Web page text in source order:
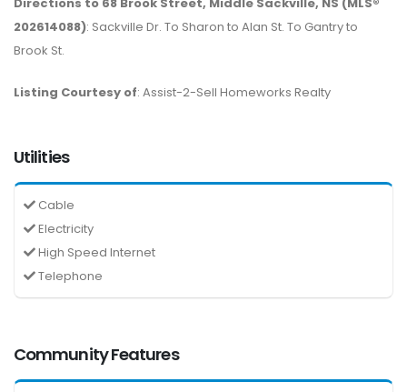
202614088): Sackville Dr. To Sharon to Alan St. To Gantry to
Brook St.
Listing Courtesy of: Assist-2-Sell Homeworks Realty
Utilities
Cable
Electricity
High Speed Internet
Telephone
Community Features